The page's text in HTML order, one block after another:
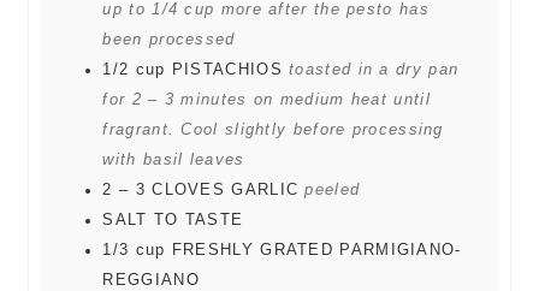
up to 1/4 cup more after the pesto has
been processed
1/2 cup PISTACHIOS toasted in a dry pan
for 2 – 3 minutes on medium heat until
fragrant. Cool slightly before processing
with basil leaves
2 – 3 CLOVES GARLIC peeled
SALT TO TASTE
1/3 cup
FRESHLY GRATED PARMIGIANO-
REGGIANO